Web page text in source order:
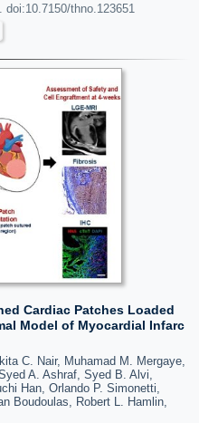
doi:10.7150/thno.123651
Cardiac Patches Loaded
Model of Myocardial Infarc
C. Nair, Muhamad M. Mergaye,
A. Ashraf, Syed B. Alvi,
Han, Orlando P. Simonetti,
Boudoulas, Robert L. Hamlin,